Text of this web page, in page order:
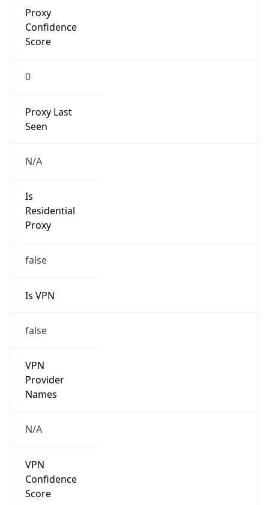
Proxy
Confidence
Score
0
Proxy Last
Seen
N/A
Is
Residential
Proxy
false
Is VPN
false
VPN
Provider
Names
N/A
VPN
Confidence
Score